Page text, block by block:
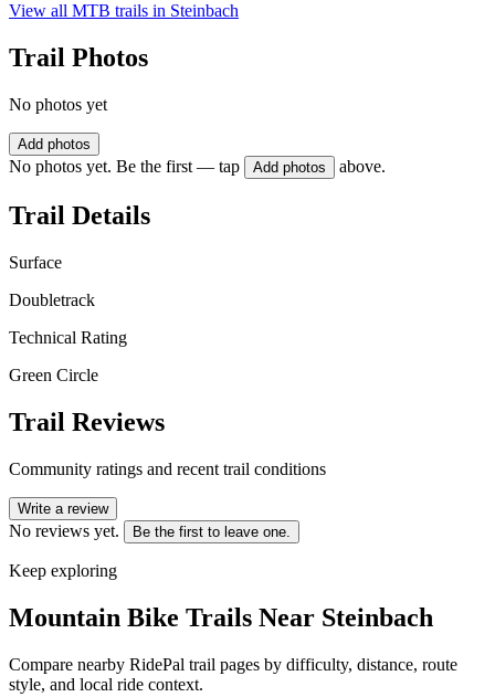
View all MTB trails in Steinbach
Trail Photos
No photos yet
Add photos
No photos yet. Be the first — tap Add photos above.
Trail Details
Surface
Doubletrack
Technical Rating
Green Circle
Trail Reviews
Community ratings and recent trail conditions
Write a review
No reviews yet. Be the first to leave one.
Keep exploring
Mountain Bike Trails Near Steinbach
Compare nearby RidePal trail pages by difficulty, distance, route
style, and local ride context.